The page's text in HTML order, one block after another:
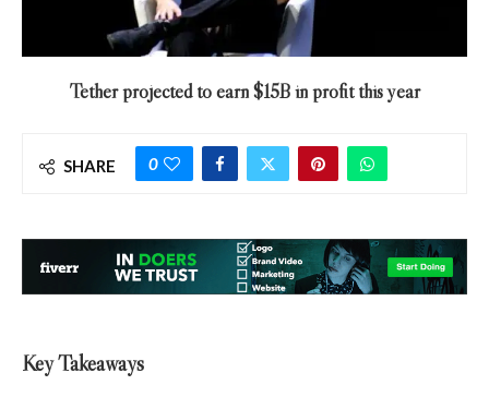
Tether projected to earn $15B in profit this year
SHARE 0
Key Takeaways